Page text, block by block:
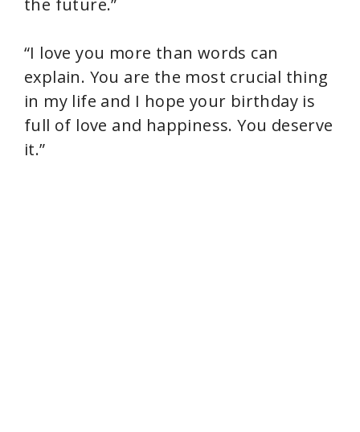
the future.”
“I love you more than words can
explain. You are the most crucial thing
in my life and I hope your birthday is
full of love and happiness. You deserve
it.”